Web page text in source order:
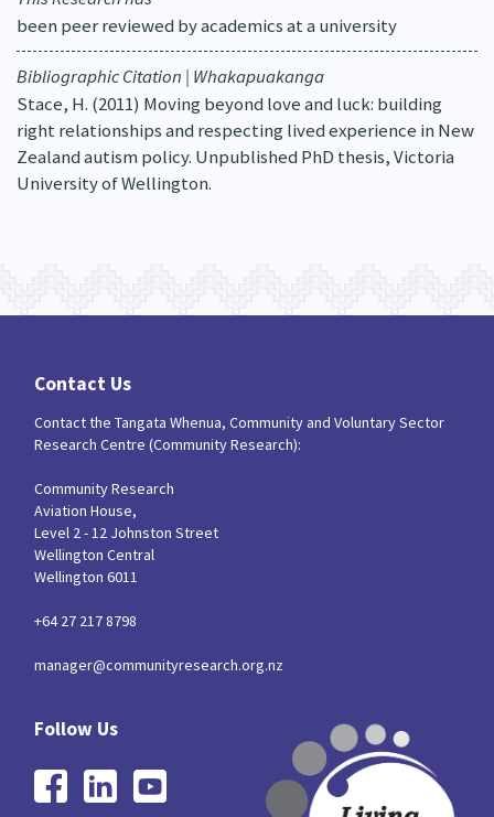
been peer reviewed by academics at a university
Bibliographic Citation | Whakapuakanga
Stace, H. (2011) Moving beyond love and luck: building
right relationships and respecting lived experience in New
Zealand autism policy. Unpublished PhD thesis, Victoria
University of Wellington.
Contact Us
Contact the Tangata Whenua, Community and Voluntary Sector
Research Centre (Community Research):
Community Research
Aviation House,
Level 2 - 12 Johnston Street
Wellington Central
Wellington 6011
+64 27 217 8798
manager@communityresearch.org.nz